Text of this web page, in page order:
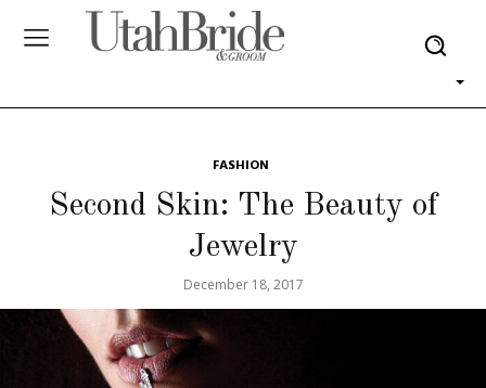
FASHION
Second Skin: The Beauty of
Jewelry
December 18, 2017